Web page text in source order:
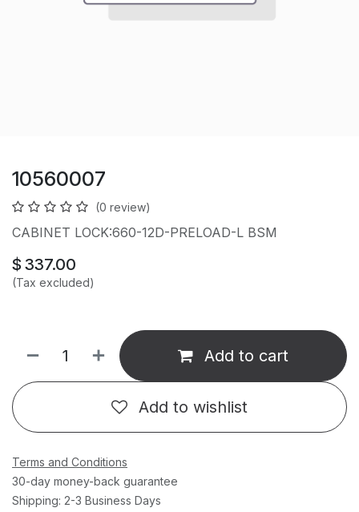
10560007
(0 review)
CABINET LOCK:660-12D-PRELOAD-L BSM
$ 337.00
(Tax excluded)
Add to cart
Add to wishlist
Terms and Conditions
30-day money-back guarantee
Shipping: 2-3 Business Days